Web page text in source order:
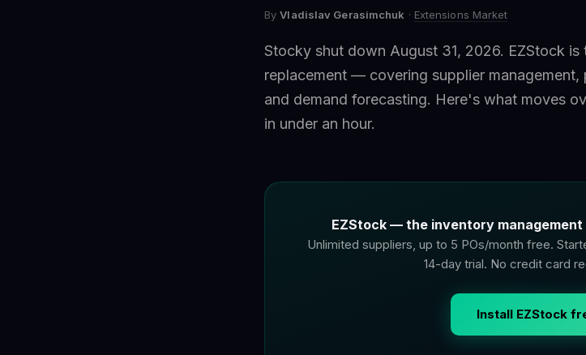
ByVladislav Gerasimchuk · Extensions Market
Stocky shut down August 31, 2026. EZStock
replacement — covering supplier management,
and demand forecasting. Here's what moves
in under an hour.
EZStock — the inventory
Unlimited suppliers, up to 5 POs/month free.
14-day trial. No credit card
Install EZStock